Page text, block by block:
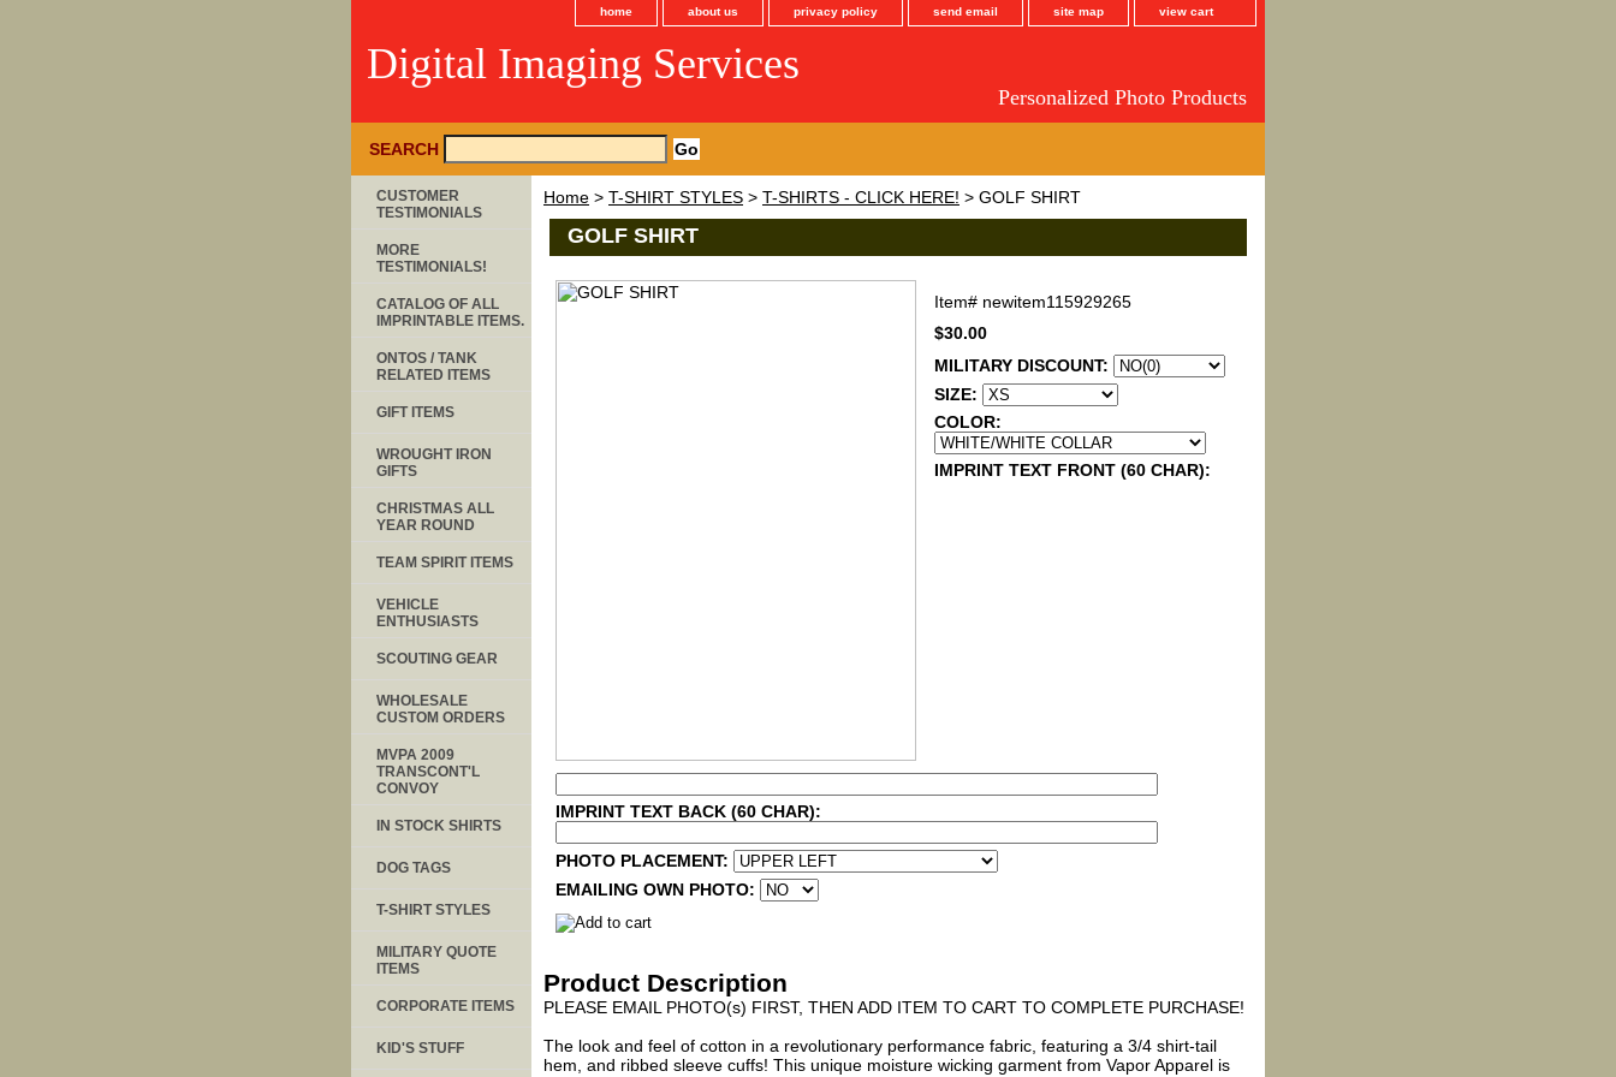
home about us privacy policy send email site map view cart
Digital Imaging Services
Personalized Photo Products
SEARCH
Home > T-SHIRT STYLES > T-SHIRTS - CLICK HERE! > GOLF SHIRT
GOLF SHIRT
Item# newitem115929265
$30.00
MILITARY DISCOUNT:
SIZE:
COLOR:
IMPRINT TEXT FRONT (60 CHAR):
IMPRINT TEXT BACK (60 CHAR):
PHOTO PLACEMENT:
EMAILING OWN PHOTO:
Product Description
PLEASE EMAIL PHOTO(s) FIRST, THEN ADD ITEM TO CART TO COMPLETE PURCHASE!
The look and feel of cotton in a revolutionary performance fabric, featuring a 3/4 shirt-tail
hem, and ribbed sleeve cuffs! This unique moisture wicking garment from Vapor Apparel is
CUSTOMER
TESTIMONIALS
MORE
TESTIMONIALS!
CATALOG OF ALL
IMPRINTABLE ITEMS.
ONTOS / TANK
RELATED ITEMS
GIFT ITEMS
WROUGHT IRON
GIFTS
CHRISTMAS ALL
YEAR ROUND
TEAM SPIRIT ITEMS
VEHICLE
ENTHUSIASTS
SCOUTING GEAR
WHOLESALE
CUSTOM ORDERS
MVPA 2009
TRANSCONT'L
CONVOY
IN STOCK SHIRTS
DOG TAGS
T-SHIRT STYLES
MILITARY QUOTE
ITEMS
CORPORATE ITEMS
KID'S STUFF